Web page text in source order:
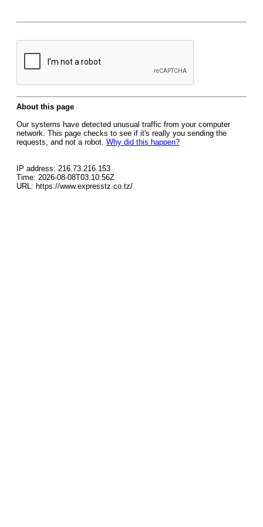
About this page
Our systems have detected unusual traffic from your computer
network. This page checks to see if it's really you sending the
requests, and not a robot. Why did this happen?
IP address: 216.73.216.153
Time: 2026-08-08T03:10:56Z
URL: https://www.expresstz.co.tz/